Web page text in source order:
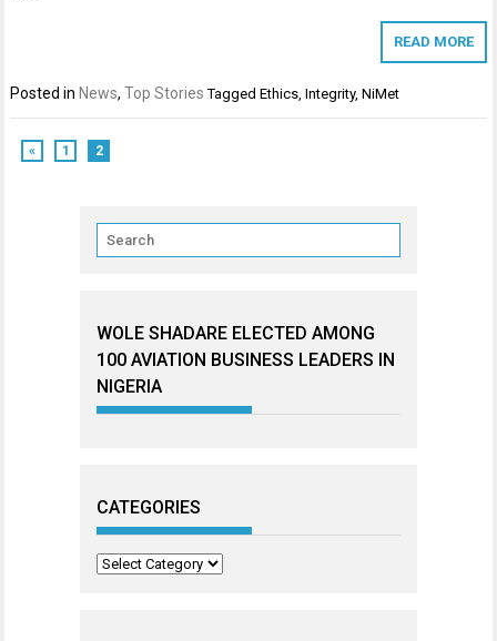
READ MORE
Posted inNews,Top Stories TaggedEthics ,Integrity,NiMet
« 1 2
WOLE SHADARE ELECTED AMONG
100 AVIATION BUSINESS LEADERS IN
NIGERIA
CATEGORIES
Categories